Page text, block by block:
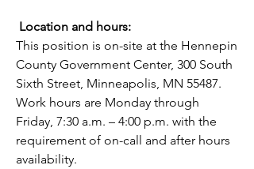
Location and hours:
This position is on-site at the Hennepin
County Government Center, 300 South
Sixth Street, Minneapolis, MN 55487.
Work hours are Monday through
Friday, 7:30 a.m. – 4:00 p.m. with the
requirement of on-call and after hours
availability.